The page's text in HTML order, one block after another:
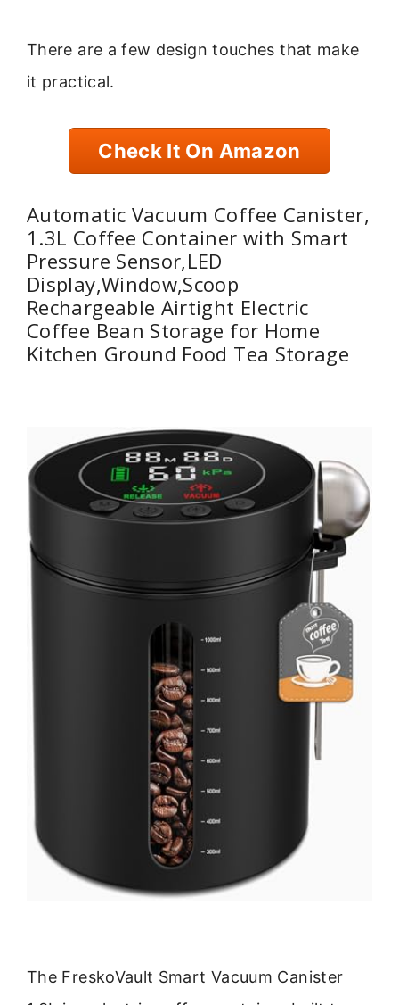
There are a few design touches that make
it practical.
Check It On Amazon
Automatic Vacuum Coffee Canister,
1.3L Coffee Container with Smart
Pressure Sensor,LED
Display,Window,Scoop
Rechargeable Airtight Electric
Coffee Bean Storage for Home
Kitchen Ground Food Tea Storage
The FreskoVault Smart Vacuum Canister